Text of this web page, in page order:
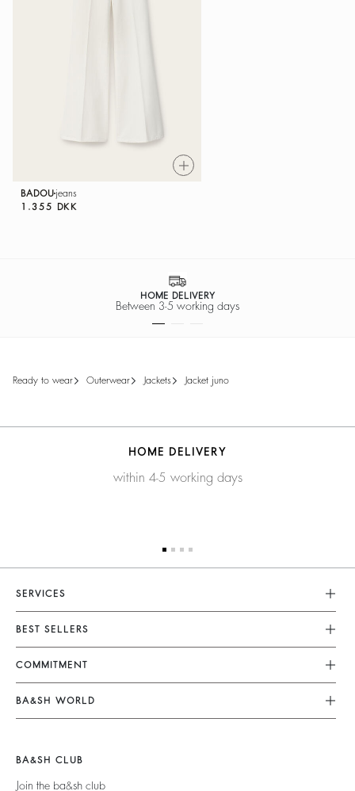
BADOU jeans
1.355 DKK
HOME DELIVERY
Between 3-5 working days
ready to wear outerwear jackets jacket juno
HOME DELIVERY
within 4-5 working days
SERVICES
Customer Service
FAQ
Returns & Refunds
Terms & Conditions
Legal Notice
BEST SELLERS
Dresses
Jumpsuits
Tops & Shirts
Jumpers & Cardigans
COMMITMENT
Our Commitments
Footprint
BA&SH WORLD
New Collection
Our Stores
BA&SH CLUB
Join the ba&sh club